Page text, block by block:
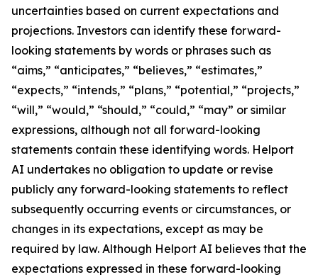
uncertainties based on current expectations and
projections. Investors can identify these forward-
looking statements by words or phrases such as
“aims,” “anticipates,” “believes,” “estimates,”
“expects,” “intends,” “plans,” “potential,” “projects,”
“will,” “would,” “should,” “could,” “may” or similar
expressions, although not all forward-looking
statements contain these identifying words. Helport
AI undertakes no obligation to update or revise
publicly any forward-looking statements to reflect
subsequently occurring events or circumstances, or
changes in its expectations, except as may be
required by law. Although Helport AI believes that the
expectations expressed in these forward-looking